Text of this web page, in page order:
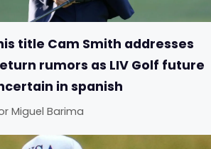
title Cam Smith addresses
rumors as LIV Golf future
in spanish
Miguel Barima